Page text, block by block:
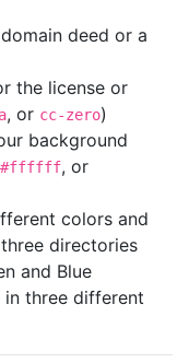
deed or a
the license or
, or cc-zero)
background
#ffffff, or
colors and
directories
and Blue
in three different